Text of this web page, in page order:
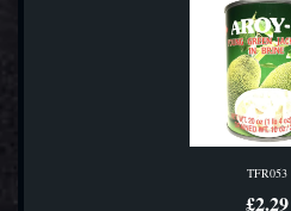
TFR053
£2.29